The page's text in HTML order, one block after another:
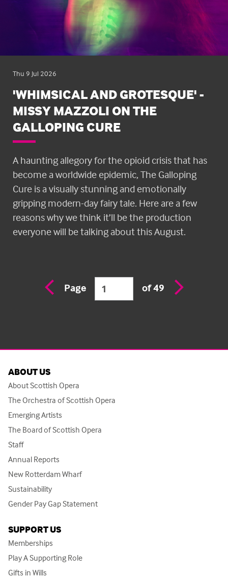
Thu 9 Jul 2026
'WHIMSICAL AND GROTESQUE' -
MISSY MAZZOLI ON THE
GALLOPING CURE
A haunting allegory for the opioid crisis that has
become a worldwide epidemic, The Galloping
Cure is a visually stunning and emotionally
gripping modern-day fairy tale. Here are a few
reasons why we think it’ll be the production
everyone will be talking about this August.
Previous
page
Page of 49
Next
page
ABOUT US
About Scottish Opera
The Orchestra of Scottish Opera
Emerging Artists
The Board of Scottish Opera
Staff
Annual Reports
New Rotterdam Wharf
Sustainability
Gender Pay Gap Statement
SUPPORT US
Memberships
Play A Supporting Role
Gifts in Wills